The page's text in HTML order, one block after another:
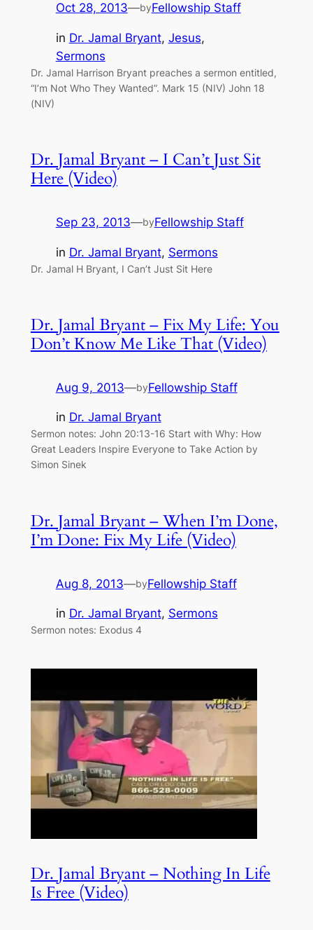
Oct 28, 2013—byFellowship Staff
in Dr. Jamal Bryant, Jesus
Sermons
Dr. Jamal Harrison Bryant preaches a sermon entitled,
“I’m Not Who They Wanted”. Mark 15 (NIV) John 18
(NIV)
Dr. Jamal Bryant – I Can’t Just Sit
Here (Video)
Sep 23, 2013—byFellowship Staff
in Dr. Jamal Bryant, Sermons
Dr. Jamal H Bryant, I Can’t Just Sit Here
Dr. Jamal Bryant – Fix My Life: You
Don’t Know Me Like That (Video)
Aug 9, 2013—byFellowship Staff
in Dr. Jamal Bryant
Sermon notes: John 20:13-16 Start with Why: How
Great Leaders Inspire Everyone to Take Action by
Simon Sinek
Dr. Jamal Bryant – When I’m Done,
I’m Done: Fix My Life (Video)
Aug 8, 2013—byFellowship Staff
in Dr. Jamal Bryant, Sermons
Sermon notes: Exodus 4
Dr. Jamal Bryant – Nothing In Life
Is Free (Video)